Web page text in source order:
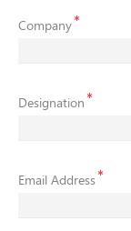
Company
Designation
Email Address